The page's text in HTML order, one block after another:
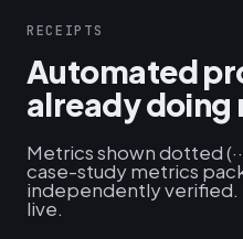
RECEIPTS
Automated
already doing
Metrics shown dotted
case-study metrics
independently verified.
live.